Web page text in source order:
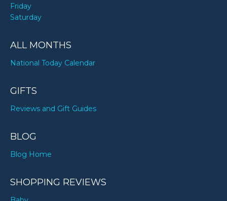
Friday
Saturday
ALL MONTHS
National Today Calendar
GIFTS
Reviews and Gift Guides
BLOG
Blog Home
SHOPPING REVIEWS